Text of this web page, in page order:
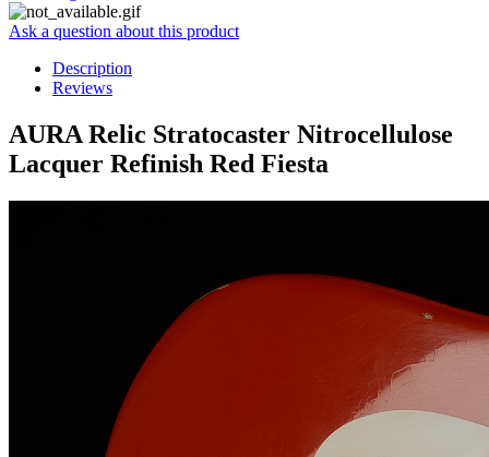
Ask a question about this product
Description
Reviews
AURA Relic Stratocaster Nitrocellulose
Lacquer Refinish Red Fiesta